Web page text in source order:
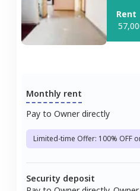
Rent
Monthly rent
Pay to Owner directly
Limited-time Offer: 100% OFF
Security deposit